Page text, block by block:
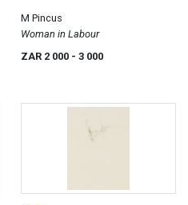
M Pincus
Woman in Labour
ZAR 2 000 - 3 000